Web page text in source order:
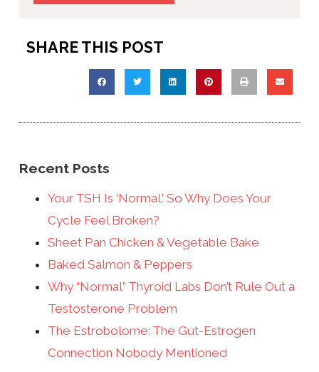
SHARE THIS POST
Recent Posts
Your TSH Is ‘Normal.’ So Why Does Your
Cycle Feel Broken?
Sheet Pan Chicken & Vegetable Bake
Baked Salmon & Peppers
Why “Normal” Thyroid Labs Don’t Rule Out a
Testosterone Problem
The Estrobolome: The Gut-Estrogen
Connection Nobody Mentioned